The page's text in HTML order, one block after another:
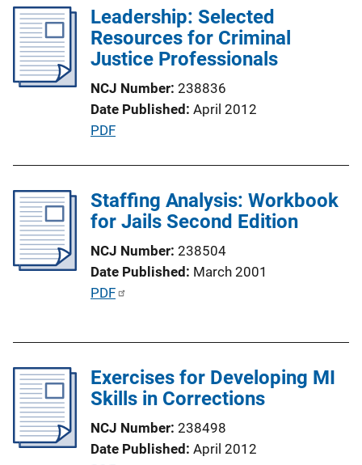
n
k
l
i
c
t
i
o
i
n
Leadership: Selected
Resources for Criminal
Justice Professionals
NCJ Number 238836
Date Published April 2012
P
l
i
a
t
i
n
i
n
k
PDF
Staffing Analysis: Workbook
for Jails Second Edition
NCJ Number 238504
Date Published March 2001
P
c
PDF
Exercises for Developing MI
Skills in Corrections
NCJ Number 238498
Date Published April 2012